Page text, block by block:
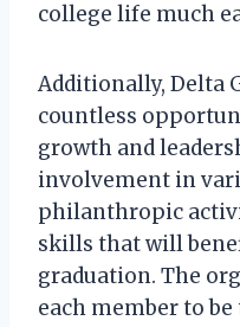
college life much
Additionally, Delta
countless
growth and
involvement in
philanthropic
skills that will
graduation. The
each member to